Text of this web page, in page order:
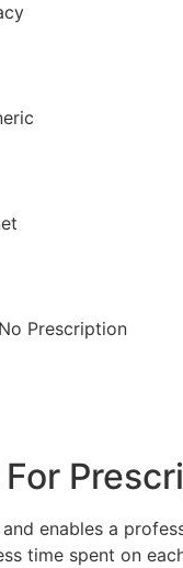
Prescription
enables a
time spent on